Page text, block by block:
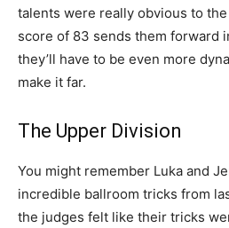
talents were really obvious to
score of 83 sends them forward
they’ll have to be even more
make it far.
The Upper Division
You might remember Luka and
incredible ballroom tricks from
the judges felt like their tricks